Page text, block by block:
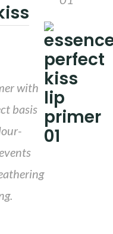
with
basis